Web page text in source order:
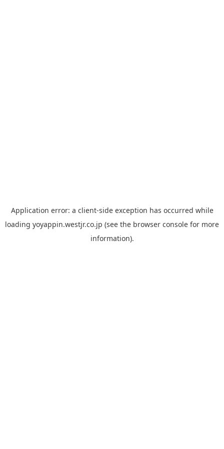
Application error: a client-side exception has occurred while
loading yoyappin.westjr.co.jp (see the browser console for more
information).